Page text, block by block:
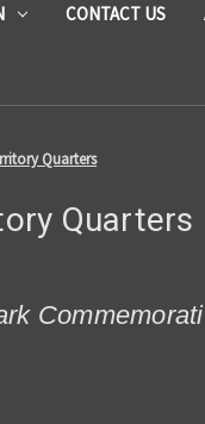
CONTACT US
Quarters
Quarters